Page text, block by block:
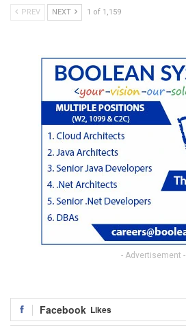
PREV NEXT 1 of 1,159
- Advertisement -
Facebook Likes